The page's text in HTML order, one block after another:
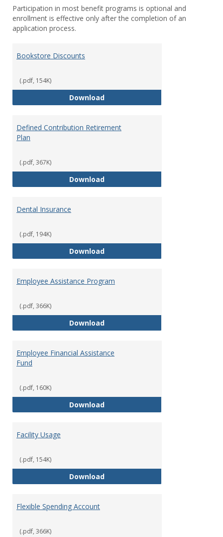
Participation in most benefit programs is optional and
enrollment is effective only after the completion of an
application process.
Bookstore Discounts
(.pdf, 154K)
DownloadBookstore Discounts
Defined Contribution Retirement
Plan
(.pdf, 367K)
DownloadDefined Contribution
Dental Insurance
(.pdf, 194K)
DownloadDental Insurance
Employee Assistance Program
(.pdf, 366K)
DownloadEmployee Assistance Program
Employee Financial Assistance
Fund
(.pdf, 160K)
DownloadEmployee Financial Assistance
Facility Usage
(.pdf, 154K)
DownloadFacility Usage
Flexible Spending Account
(.pdf, 366K)